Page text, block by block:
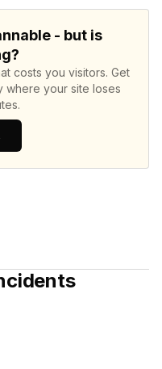
- but is
costs you visitors. Get
where your site loses